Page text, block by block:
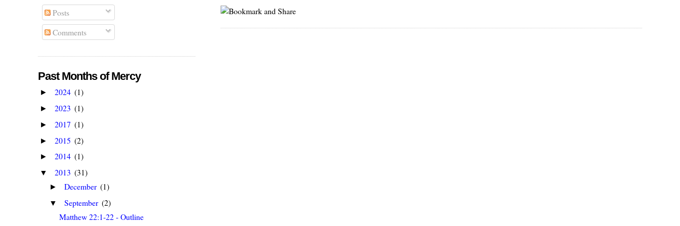
Posts
Comments
Past Months of Mercy
► 2024 (1)
► 2023 (1)
► 2017 (1)
► 2015 (2)
► 2014 (1)
▼ 2013 (31)
► December (1)
▼ September (2)
Matthew 22:1-22 - Outline